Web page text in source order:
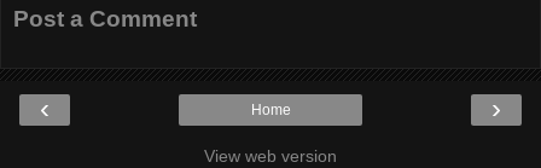
Post a Comment
‹ ›
Home
View web version